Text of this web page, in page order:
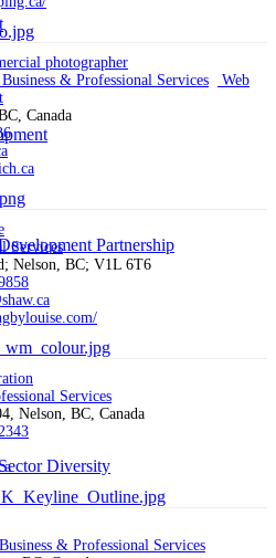
Partnership
Diversity
photographer
Business & Professional Services
Web
Canada
Services
Nelson, BC; V1L 6T6
Services
Nelson, BC, Canada
Business & Professional Services